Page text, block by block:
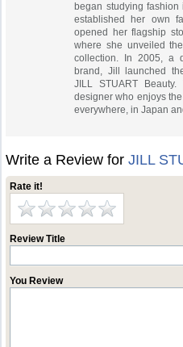
began studying
established her own
opened her flagship
where she unveiled
collection. In 2005, a
brand, Jill launched
JILL STUART
designer who enjoys
everywhere, in Japan
Write a Review forJILL
Rate it!
Review Title
You Review